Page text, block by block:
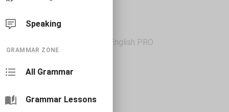
Speaking
GRAMMAR ZONE
All Grammar
Grammar Lessons